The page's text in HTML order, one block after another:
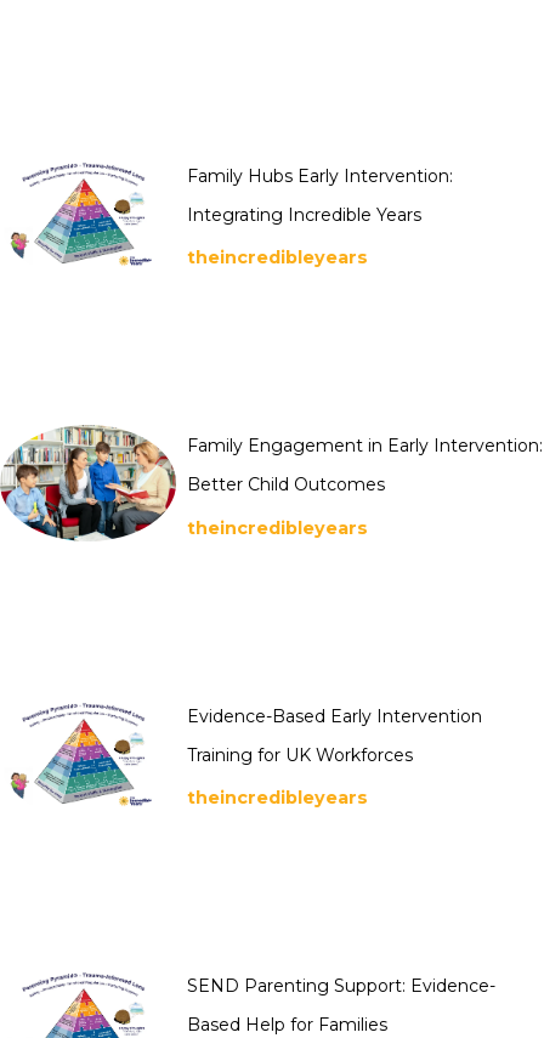
Family Hubs Early Intervention:
Integrating Incredible Years
theincredibleyears
Family Engagement in Early Intervention:
Better Child Outcomes
theincredibleyears
Evidence-Based Early Intervention
Training for UK Workforces
theincredibleyears
SEND Parenting Support: Evidence-
Based Help for Families